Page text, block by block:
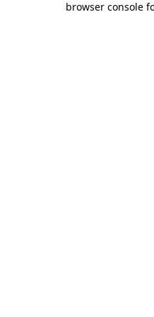
browser console